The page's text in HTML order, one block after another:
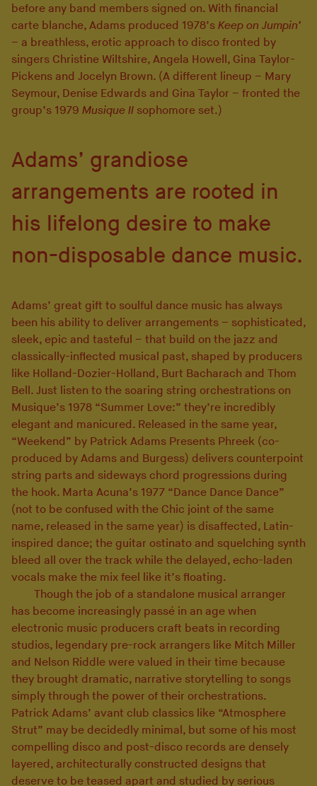
before any band members signed on. With financial
carte blanche, Adams produced 1978’s Keep on Jumpin’
– a breathless, erotic approach to disco fronted by
singers Christine Wiltshire, Angela Howell, Gina Taylor-
Pickens and Jocelyn Brown. (A different lineup – Mary
Seymour, Denise Edwards and Gina Taylor – fronted the
group’s 1979 Musique II sophomore set.)
Adams’ grandiose
arrangements are rooted in
his lifelong desire to make
non-disposable dance music.
Adams’ great gift to soulful dance music has always
been his ability to deliver arrangements – sophisticated,
sleek, epic and tasteful – that build on the jazz and
classically-inflected musical past, shaped by producers
like Holland-Dozier-Holland, Burt Bacharach and Thom
Bell. Just listen to the soaring string orchestrations on
Musique’s 1978 “Summer Love:” they’re incredibly
elegant and manicured. Released in the same year,
“Weekend” by Patrick Adams Presents Phreek (co-
produced by Adams and Burgess) delivers counterpoint
string parts and sideways chord progressions during
the hook. Marta Acuna’s 1977 “Dance Dance Dance”
(not to be confused with the Chic joint of the same
name, released in the same year) is disaffected, Latin-
inspired dance; the guitar ostinato and squelching synth
bleed all over the track while the delayed, echo-laden
vocals make the mix feel like it’s floating.
Though the job of a standalone musical arranger
has become increasingly passé in an age when
electronic music producers craft beats in recording
studios, legendary pre-rock arrangers like Mitch Miller
and Nelson Riddle were valued in their time because
they brought dramatic, narrative storytelling to songs
simply through the power of their orchestrations.
Patrick Adams’ avant club classics like “Atmosphere
Strut” may be decidedly minimal, but some of his most
compelling disco and post-disco records are densely
layered, architecturally constructed designs that
deserve to be teased apart and studied by serious